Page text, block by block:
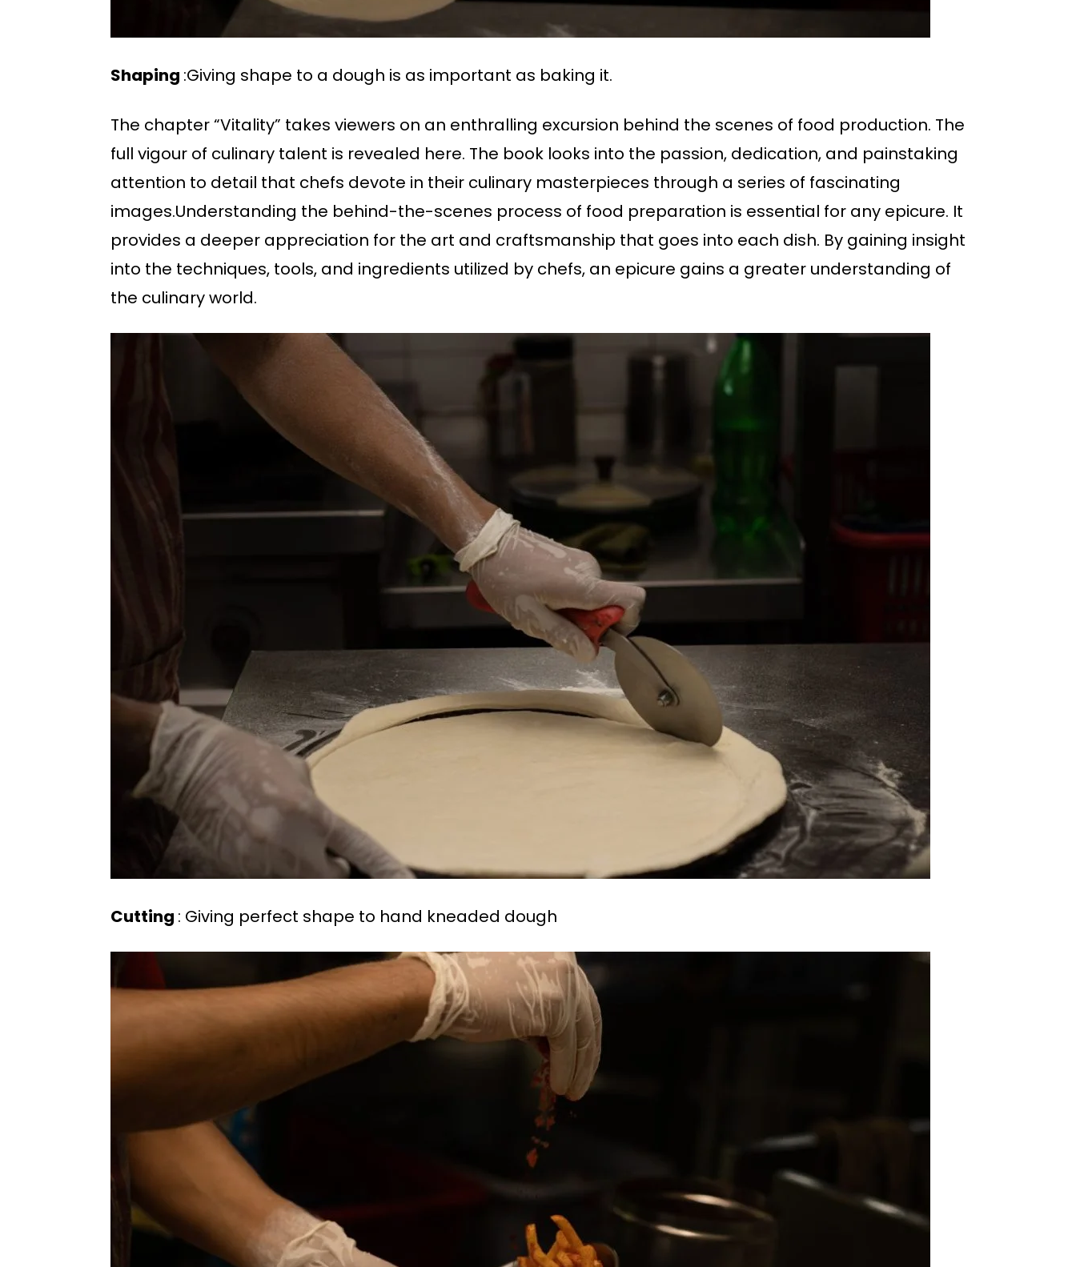
Shaping :Giving shape to a dough is as important as baking it.
The chapter “Vitality” takes viewers on an enthralling excursion behind the scenes of food production. The
full vigour of culinary talent is revealed here. The book looks into the passion, dedication, and painstaking
attention to detail that chefs devote in their culinary masterpieces through a series of fascinating
images.Understanding the behind-the-scenes process of food preparation is essential for any epicure. It
provides a deeper appreciation for the art and craftsmanship that goes into each dish. By gaining insight
into the techniques, tools, and ingredients utilized by chefs, an epicure gains a greater understanding of
the culinary world.
Cutting : Giving perfect shape to hand kneaded dough